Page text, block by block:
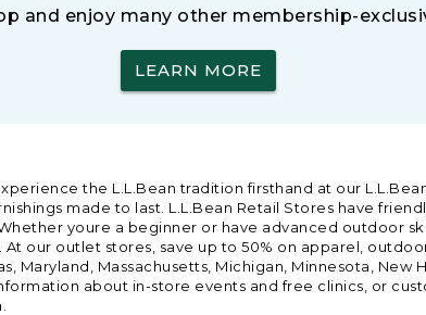
and enjoy many other membership-
LEARN MORE
the L.L.Bean tradition firsthand at our
made to last. L.L.Bean Retail Stores have
youre a beginner or have advanced outdoor
our outlet stores, save up to 50% on apparel,
Maryland, Massachusetts, Michigan, Minnesota, New
about in-store events and free clinics, or